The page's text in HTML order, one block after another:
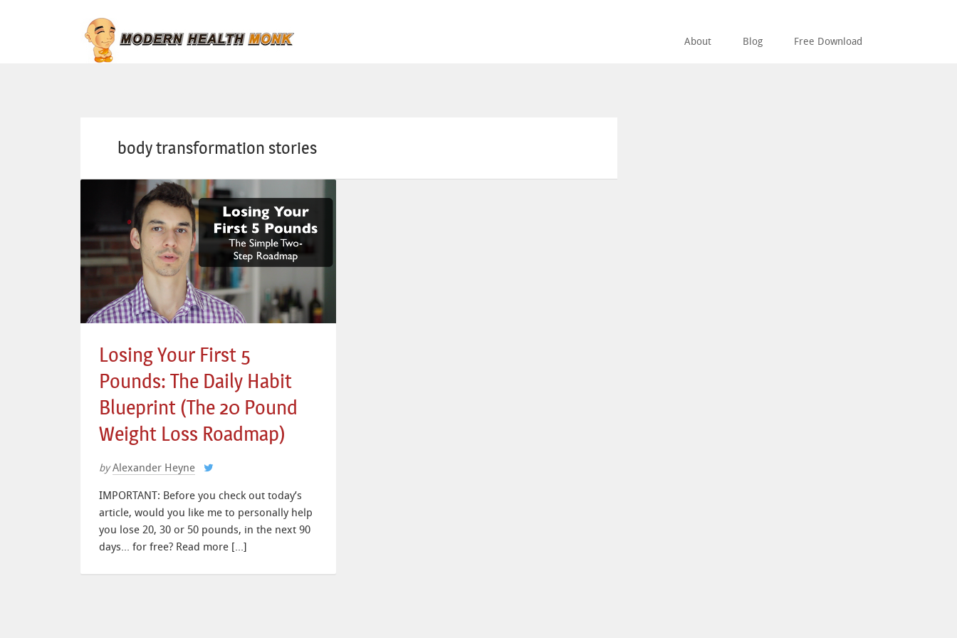
About Blog Free Download
body transformation stories
Losing Your First 5
Pounds: The Daily Habit
Blueprint (The 20 Pound
Weight Loss Roadmap)
by Alexander Heyne
IMPORTANT: Before you check out today’s
article, would you like me to personally help
you lose 20, 30 or 50 pounds, in the next 90
days… for free? Read more […]